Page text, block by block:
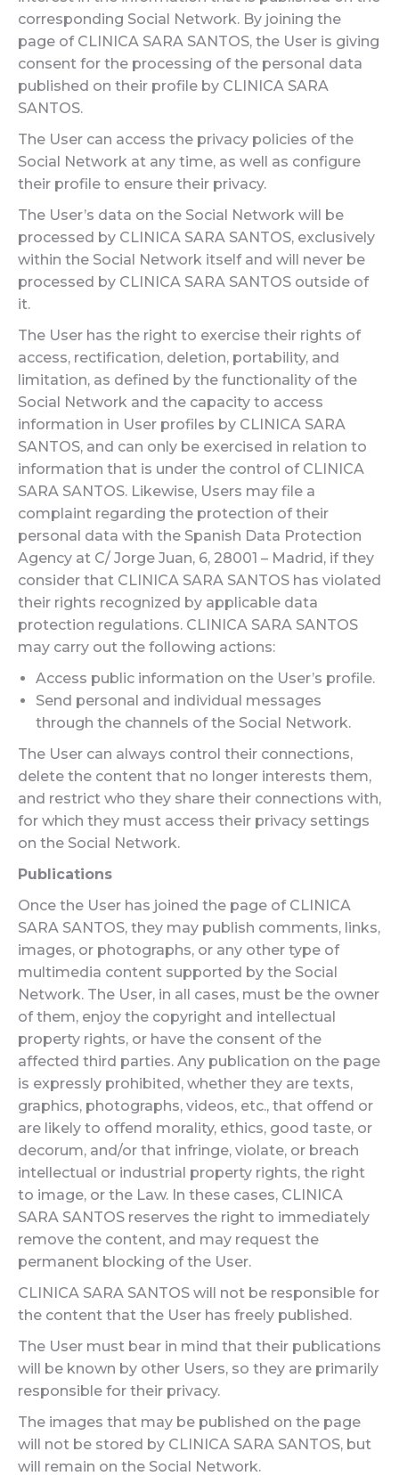
corresponding Social Network. By joining the
page of CLINICA SARA SANTOS, the User is giving
consent for the processing of the personal data
published on their profile by CLINICA SARA
SANTOS.
The User can access the privacy policies of the
Social Network at any time, as well as configure
their profile to ensure their privacy.
The User’s data on the Social Network will be
processed by CLINICA SARA SANTOS, exclusively
within the Social Network itself and will never be
processed by CLINICA SARA SANTOS outside of
it.
The User has the right to exercise their rights of
access, rectification, deletion, portability, and
limitation, as defined by the functionality of the
Social Network and the capacity to access
information in User profiles by CLINICA SARA
SANTOS, and can only be exercised in relation to
information that is under the control of CLINICA
SARA SANTOS. Likewise, Users may file a
complaint regarding the protection of their
personal data with the Spanish Data Protection
Agency at C/ Jorge Juan, 6, 28001 – Madrid, if they
consider that CLINICA SARA SANTOS has violated
their rights recognized by applicable data
protection regulations. CLINICA SARA SANTOS
may carry out the following actions:
Access public information on the User’s profile.
Send personal and individual messages
through the channels of the Social Network.
The User can always control their connections,
delete the content that no longer interests them,
and restrict who they share their connections with,
for which they must access their privacy settings
on the Social Network.
Publications
Once the User has joined the page of CLINICA
SARA SANTOS, they may publish comments, links,
images, or photographs, or any other type of
multimedia content supported by the Social
Network. The User, in all cases, must be the owner
of them, enjoy the copyright and intellectual
property rights, or have the consent of the
affected third parties. Any publication on the page
is expressly prohibited, whether they are texts,
graphics, photographs, videos, etc., that offend or
are likely to offend morality, ethics, good taste, or
decorum, and/or that infringe, violate, or breach
intellectual or industrial property rights, the right
to image, or the Law. In these cases, CLINICA
SARA SANTOS reserves the right to immediately
remove the content, and may request the
permanent blocking of the User.
CLINICA SARA SANTOS will not be responsible for
the content that the User has freely published.
The User must bear in mind that their publications
will be known by other Users, so they are primarily
responsible for their privacy.
The images that may be published on the page
will not be stored by CLINICA SARA SANTOS, but
will remain on the Social Network.